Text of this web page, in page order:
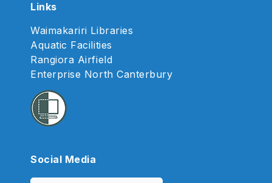
Links
Waimakariri Libraries
Aquatic Facilities
Rangiora Airfield
Enterprise North Canterbury
Social Media